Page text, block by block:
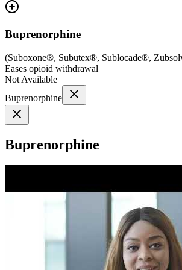
Buprenorphine
(Suboxone®, Subutex®, Sublocade®,
Eases opioid withdrawal
Not Available
Buprenorphine
Buprenorphine